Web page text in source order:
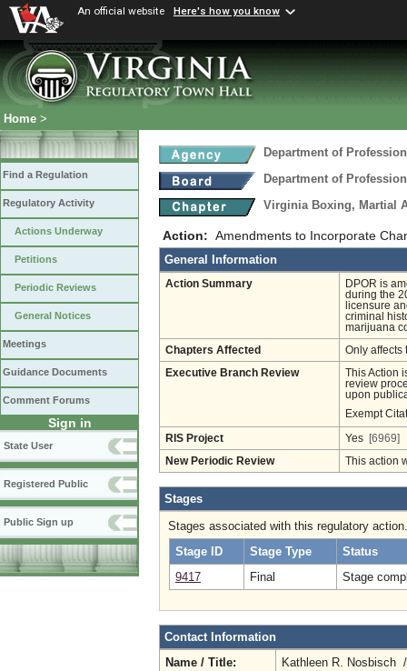
An official website Here's how you know
Home >
Find a Regulation
Regulatory Activity
Actions Underway
Petitions
Periodic Reviews
General Notices
Meetings
Guidance Documents
Comment Forums
Sign in
State User
Registered Public
Public Sign up
Department of
Department of
Virginia Boxing, Martial
Action: Amendments to Incorporate
General Information
Action Summary
DPOR is
during the
licensure
criminal
marijuana
Chapters Affected Only affects
Executive Branch Review
This Action
review
upon
Exempt
RIS Project Yes [6969]
New Periodic Review This action
Stages
Stages associated with this regulatory action.
Stage ID
Stage Type
Status
9417
Final Stage
Contact Information
Name / Title:
Kathleen R. Nosbisch